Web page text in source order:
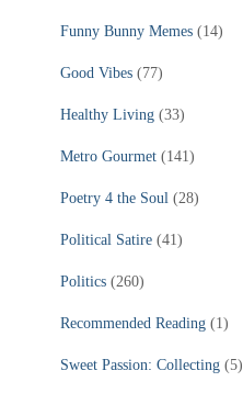
Funny Bunny Memes (14)
Good Vibes (77)
Healthy Living (33)
Metro Gourmet (141)
Poetry 4 the Soul (28)
Political Satire (41)
Politics (260)
Recommended Reading (1)
Sweet Passion: Collecting (5)